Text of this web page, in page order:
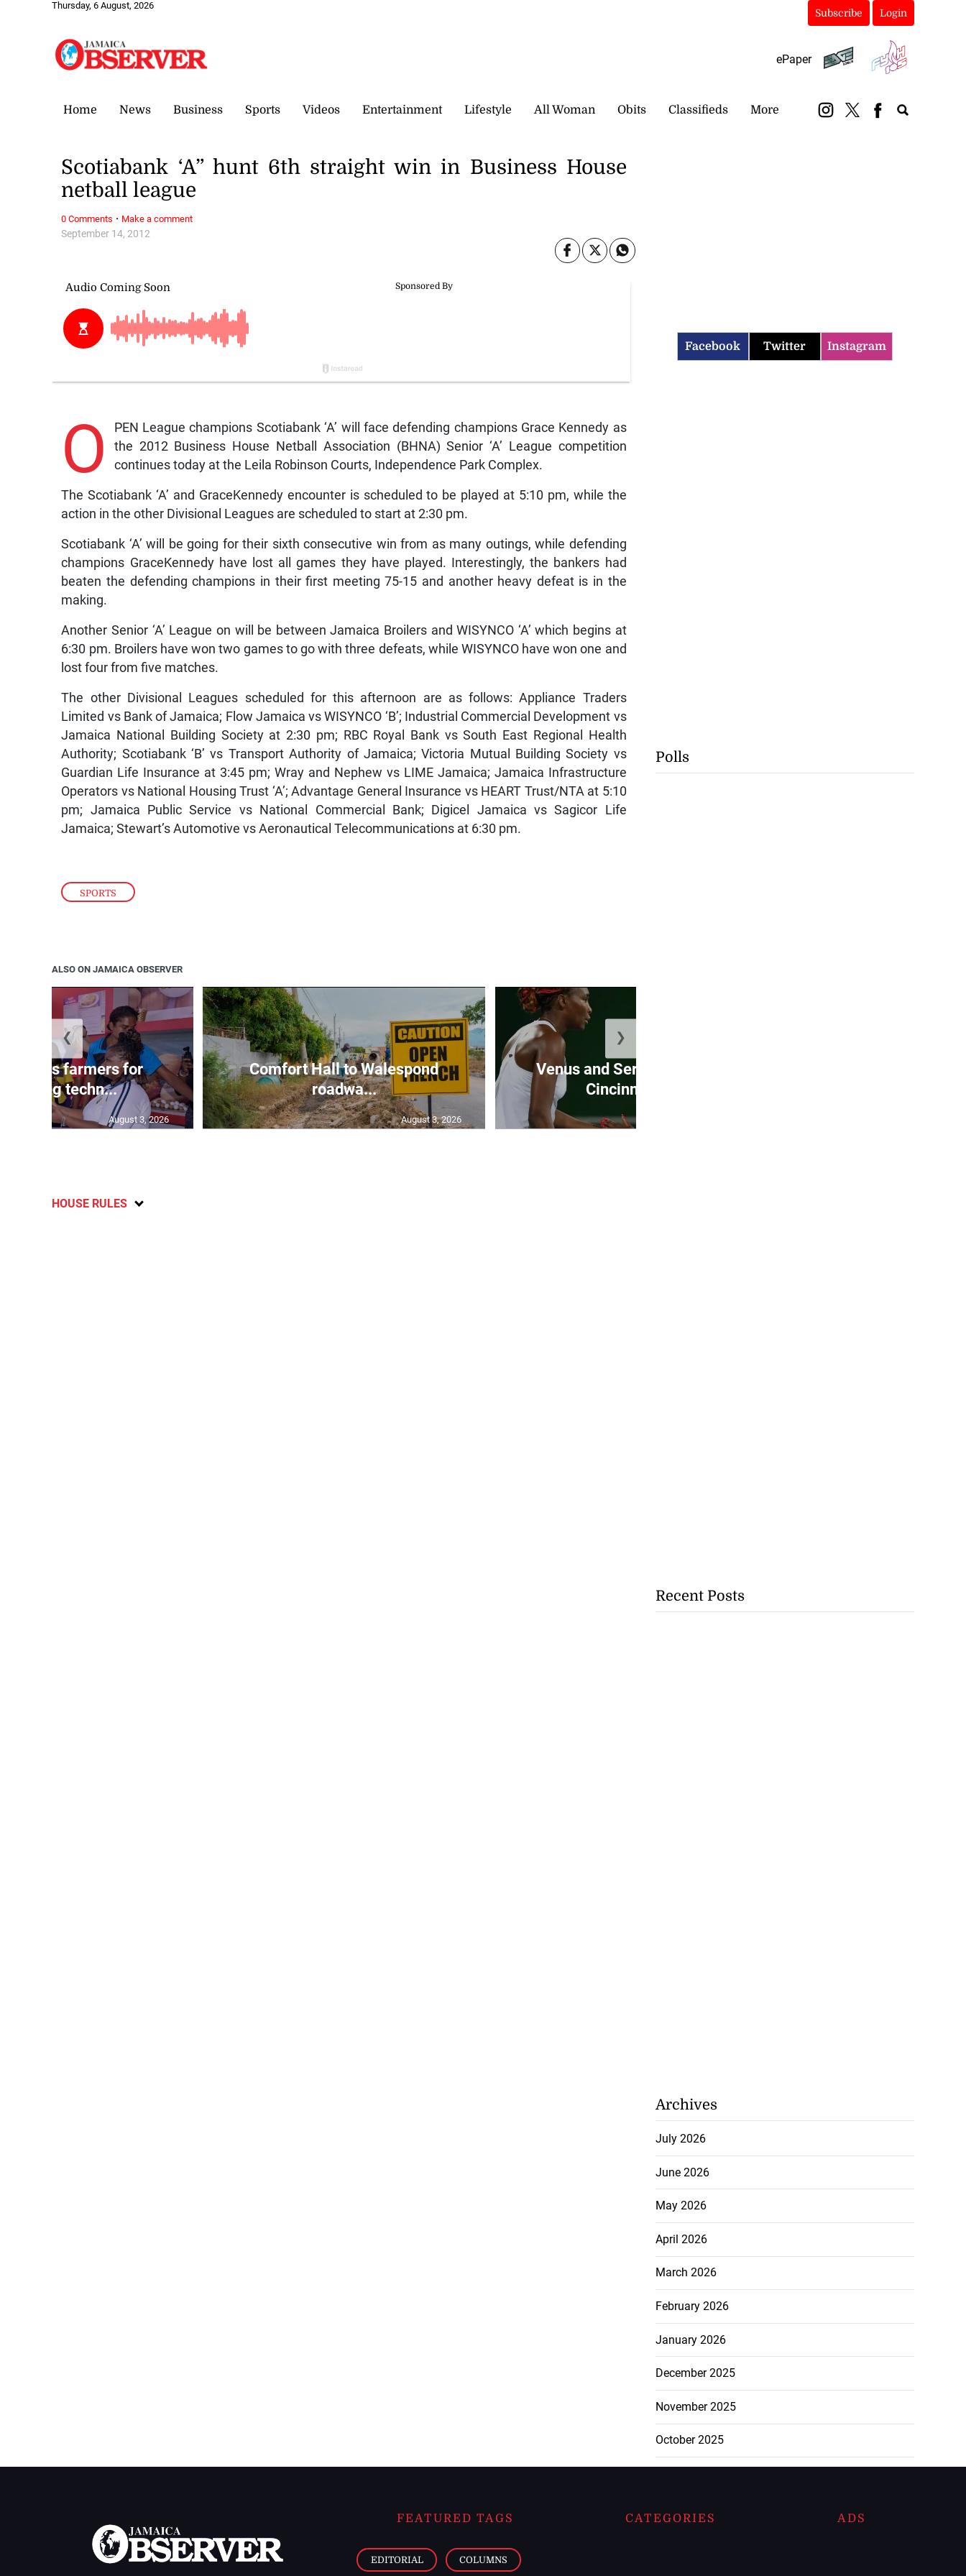
Thursday, 6 August, 2026
Subscribe Login
ePaper
Home News Business Sports Videos Entertainment Lifestyle All Woman Obits Classifieds More
SPORTS
September 14, 2012
Scotiabank ‘A” hunt 6th straight win in Business House
netball league
O
PEN League champions Scotiabank ‘A’ will face defending champions Grace Kennedy as
the 2012 Business House Netball Association (BHNA) Senior ‘A’ League competition
continues today at the Leila Robinson Courts, Independence Park Complex.
The Scotiabank ‘A’ and GraceKennedy encounter is scheduled to be played at 5:10 pm, while the
action in the other Divisional Leagues are scheduled to start at 2:30 pm.
Scotiabank ‘A’ will be going for their sixth consecutive win from as many outings, while defending
champions GraceKennedy have lost all games they have played. Interestingly, the bankers had
beaten the defending champions in their first meeting 75-15 and another heavy defeat is in the
making.
Another Senior ‘A’ League on will be between Jamaica Broilers and WISYNCO ‘A’ which begins at
6:30 pm. Broilers have won two games to go with three defeats, while WISYNCO have won one and
lost four from five matches.
The other Divisional Leagues scheduled for this afternoon are as follows: Appliance Traders
Limited vs Bank of Jamaica; Flow Jamaica vs WISYNCO ‘B’; Industrial Commercial Development vs
Jamaica National Building Society at 2:30 pm; RBC Royal Bank vs South East Regional Health
Authority; Scotiabank ‘B’ vs Transport Authority of Jamaica; Victoria Mutual Building Society vs
Guardian Life Insurance at 3:45 pm; Wray and Nephew vs LIME Jamaica; Jamaica Infrastructure
Operators vs National Housing Trust ‘A’; Advantage General Insurance vs HEART Trust/NTA at 5:10
pm; Jamaica Public Service vs National Commercial Bank; Digicel Jamaica vs Sagicor Life
Jamaica; Stewart’s Automotive vs Aeronautical Telecommunications at 6:30 pm.
0 Comments · Make a comment
ALSO ON JAMAICA OBSERVER
lauds farmers for
techn...
August 3, 2026
Comfort Hall to Walespond
roadwa...
August 3, 2026
Venus and Serena to contest
Cincinnati M...
❮ ❯
HOUSE RULES
Facebook Twitter Instagram
Polls
Recent Posts
Archives
July 2026
June 2026
May 2026
April 2026
March 2026
February 2026
January 2026
December 2025
November 2025
October 2025
FEATURED TAGS
EDITORIAL COLUMNS
CATEGORIES ADS